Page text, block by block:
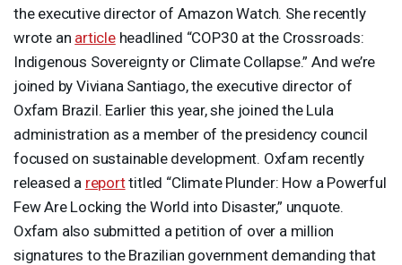
the executive director of Amazon Watch. She recently
wrote an articleheadlined “COP30 at the Crossroads:
Indigenous Sovereignty or Climate Collapse.” And we’re
joined by Viviana Santiago, the executive director of
Oxfam Brazil. Earlier this year, she joined the Lula
administration as a member of the presidency council
focused on sustainable development. Oxfam recently
released a reporttitled “Climate Plunder: How a Powerful
Few Are Locking the World into Disaster,” unquote.
Oxfam also submitted a petition of over a million
signatures to the Brazilian government demanding that